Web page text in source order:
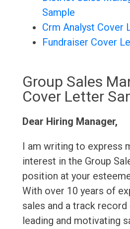
Sample
Crm Analyst Cover
Fundraiser Cover
Group Sales
Cover Letter
Dear Hiring Manager,
I am writing to express
interest in the Group
position at your
With over 10 years of
sales and a track
leading and motivating